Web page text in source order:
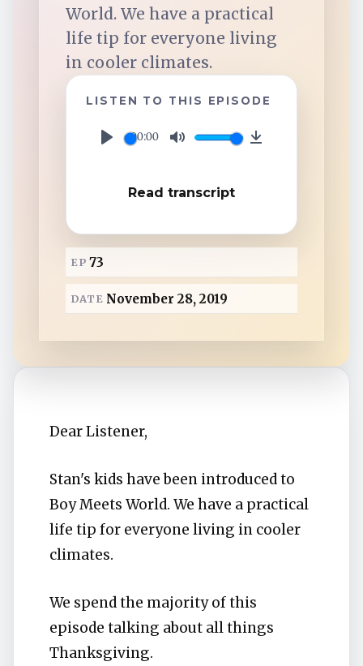
iHeartRadio
TuneIn
Overcast
World. We have a practical
life tip for everyone living
in cooler climates.
LISTEN TO THIS EPISODE
00:00
t
a
Read transcript
EP 73
DATE November 28, 2019
Dear Listener,
Stan's kids have been introduced to
Boy Meets World. We have a practical
life tip for everyone living in cooler
climates.
We spend the majority of this
episode talking about all things
Thanksgiving.